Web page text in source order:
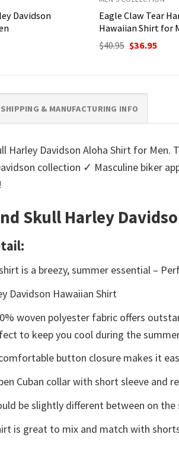
Davidson
Eagle Claw Tear
Hawaiian Shirt for
$40.95 Original
price
$36.95
SHIPPING & MANUFACTURING INFO
Harley Davidson Aloha Shirt for Men.
collection ✓ Masculine biker
Skull Harley
is a breezy, summer essential –
Davidson Hawaiian Shirt
woven polyester fabric offers
to keep you cool during the
button closure makes it
Cuban collar with short sleeve and
be slightly different between on the
is great to mix and match with